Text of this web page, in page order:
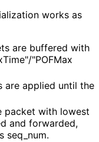
works as
are buffered with
Time"/"POFMax
are applied until the
packet with lowest
and forwarded,
num.